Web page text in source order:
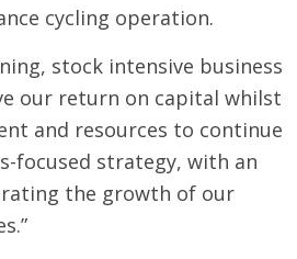
cycling operation.
stock intensive business
our return on capital whilst
and resources to continue
focused strategy, with an
the growth of our